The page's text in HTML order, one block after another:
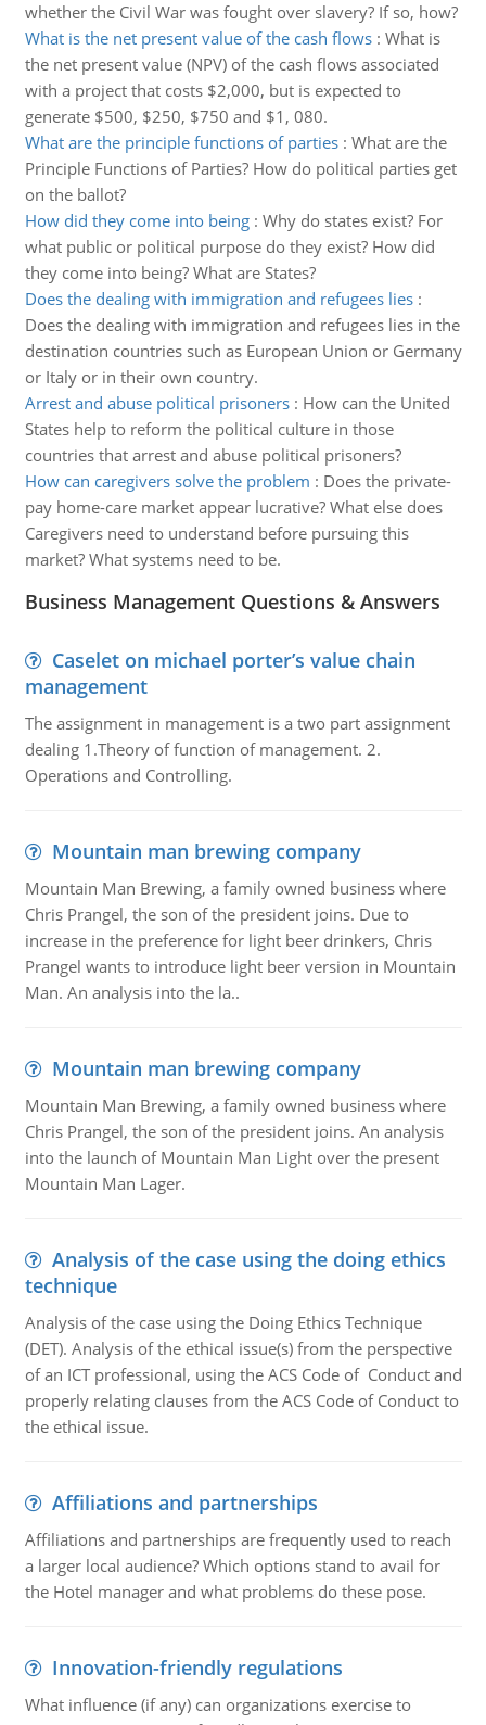
whether the Civil War was fought over slavery? If so, how?
What is the net present value of the cash flows: What is
the net present value (NPV) of the cash flows associated
with a project that costs $2,000, but is expected to
generate $500, $250, $750 and $1, 080.
What are the principle functions of parties: What are the
Principle Functions of Parties? How do political parties get
on the ballot?
How did they come into being: Why do states exist? For
what public or political purpose do they exist? How did
they come into being? What are States?
Does the dealing with immigration and refugees lies:
Does the dealing with immigration and refugees lies in the
destination countries such as European Union or Germany
or Italy or in their own country.
Arrest and abuse political prisoners: How can the United
States help to reform the political culture in those
countries that arrest and abuse political prisoners?
How can caregivers solve the problem : Does the private-
pay home-care market appear lucrative? What else does
Caregivers need to understand before pursuing this
market? What systems need to be.
Business Management Questions & Answers
Caselet on michael porter’s value chain
management
The assignment in management is a two part assignment
dealing 1.Theory of function of management. 2.
Operations and Controlling.
Mountain man brewing company
Mountain Man Brewing, a family owned business where
Chris Prangel, the son of the president joins. Due to
increase in the preference for light beer drinkers, Chris
Prangel wants to introduce light beer version in Mountain
Man. An analysis into the la..
Mountain man brewing company
Mountain Man Brewing, a family owned business where
Chris Prangel, the son of the president joins. An analysis
into the launch of Mountain Man Light over the present
Mountain Man Lager.
Analysis of the case using the doing ethics
technique
Analysis of the case using the Doing Ethics Technique
(DET). Analysis of the ethical issue(s) from the perspective
of an ICT professional, using the ACS Code of Conduct and
properly relating clauses from the ACS Code of Conduct to
the ethical issue.
Affiliations and partnerships
Affiliations and partnerships are frequently used to reach
a larger local audience? Which options stand to avail for
the Hotel manager and what problems do these pose.
Innovation-friendly regulations
What influence (if any) can organizations exercise to